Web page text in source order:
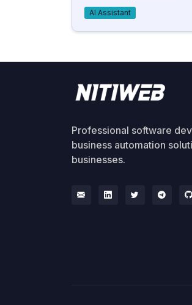
AI Assistant
Professional software
business automation
businesses.